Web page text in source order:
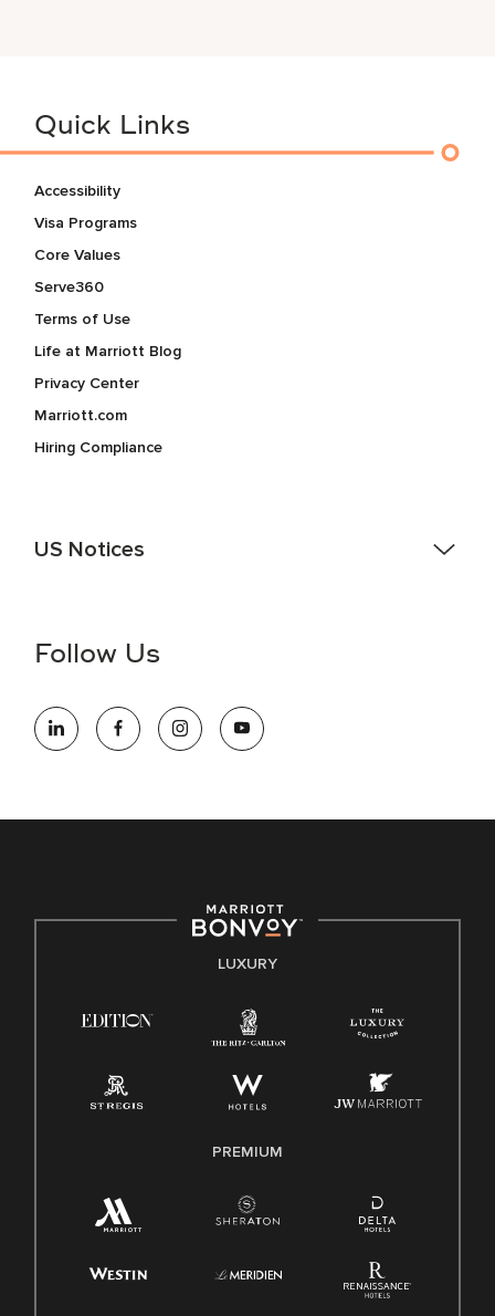
Quick Links
Accessibility
Visa Programs
Core Values
Serve360
Terms of Use
Life at Marriott Blog
Privacy Center
Marriott.com
Hiring Compliance
US Notices
information (this is for US jobs only).
opportunity employer, welcoming all and providing access to
opportunity. We actively foster an environment where the
E-Verify English/Spanish
Family And Medical Leave Act (FMLA)
Follow Us
LUXURY
PREMIUM